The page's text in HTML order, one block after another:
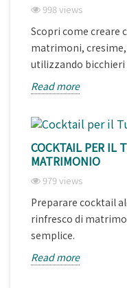
998 views
Scopri come creare
matrimoni,
utilizzando bicchieri
Read more
COCKTAIL PER IL
MATRIMONIO
979 views
Preparare cocktail
rinfresco di
semplice.
Read more